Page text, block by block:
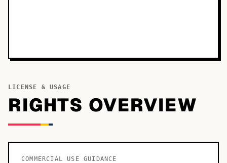
LICENSE & USAGE
RIGHTS OVERVIEW
COMMERCIAL USE GUIDANCE